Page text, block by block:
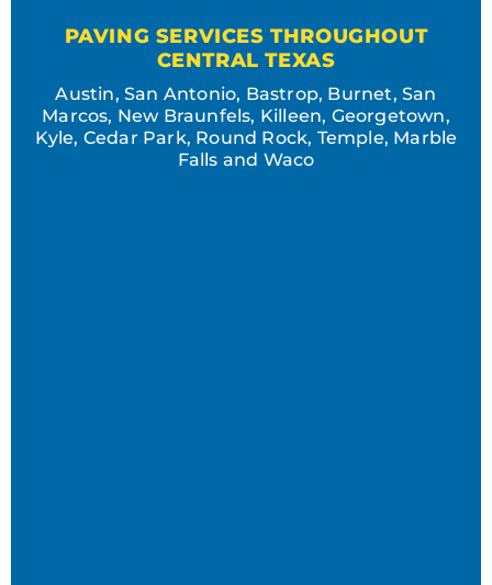
PAVING SERVICES THROUGHOUT
CENTRAL TEXAS
Austin, San Antonio, Bastrop, Burnet, San
Marcos, New Braunfels, Killeen, Georgetown,
Kyle, Cedar Park, Round Rock, Temple, Marble
Falls and Waco